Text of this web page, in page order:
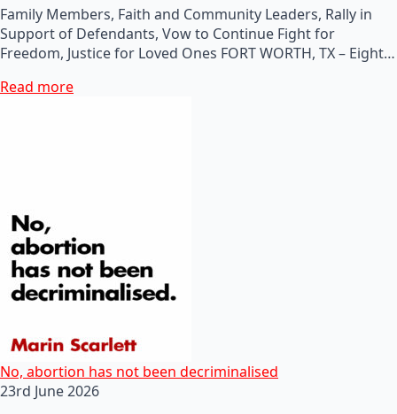
Family Members, Faith and Community Leaders, Rally in
Support of Defendants, Vow to Continue Fight for
Freedom, Justice for Loved Ones FORT WORTH, TX – Eight…
Read more
No, abortion has not been decriminalised
23rd June 2026